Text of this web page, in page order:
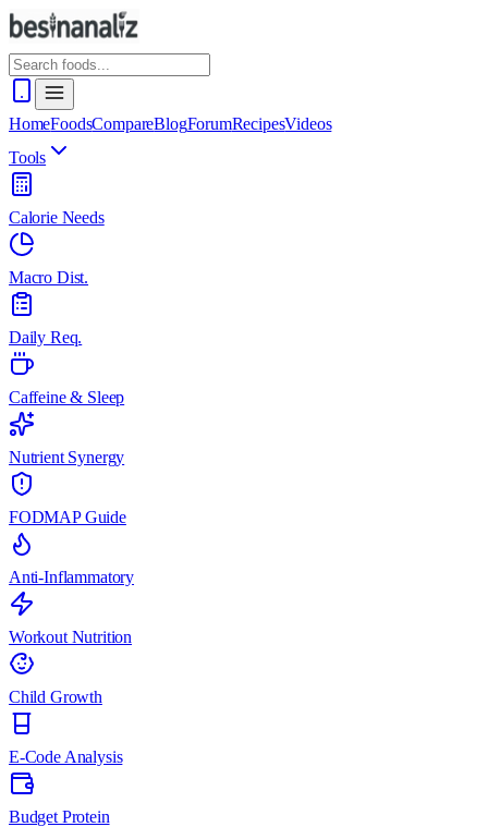
HomeFoodsCompareBlogForumRecipesVideos
Tools
Calorie Needs
Macro Dist.
Daily Req.
Caffeine & Sleep
Nutrient Synergy
FODMAP Guide
Anti-Inflammatory
Workout Nutrition
Child Growth
E-Code Analysis
Budget Protein